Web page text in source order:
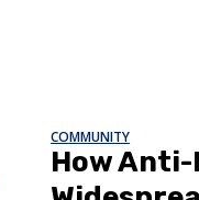
COMMUNITY
How